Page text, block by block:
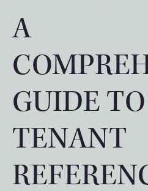
A
GUIDE TO
TENANT